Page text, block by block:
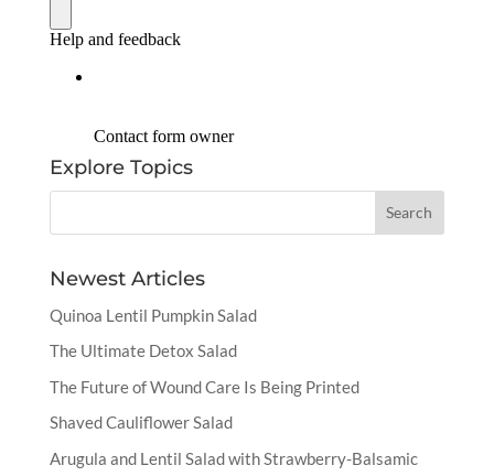
Explore Topics
Newest Articles
Quinoa Lentil Pumpkin Salad
The Ultimate Detox Salad
The Future of Wound Care Is Being Printed
Shaved Cauliflower Salad
Arugula and Lentil Salad with Strawberry-Balsamic